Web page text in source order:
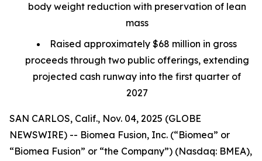
body weight reduction with preservation of lean
mass
Raised approximately $68 million in gross
proceeds through two public offerings, extending
projected cash runway into the first quarter of
2027
SAN CARLOS, Calif., Nov. 04, 2025 (GLOBE
NEWSWIRE) -- Biomea Fusion, Inc. (“Biomea” or
“Biomea Fusion” or “the Company”) (Nasdaq: BMEA),